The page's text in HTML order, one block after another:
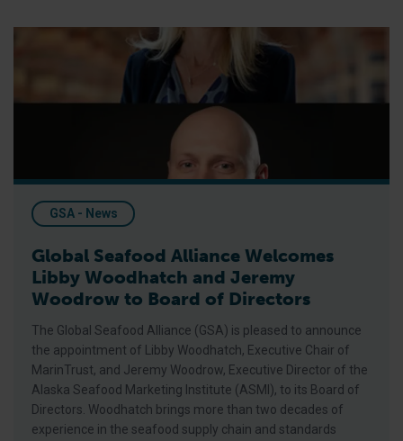
Global Seafood Alliance Welcomes Libby Woodhatch and
GSA - News
Global Seafood Alliance Welcomes
Libby Woodhatch and Jeremy
Woodrow to Board of Directors
The Global Seafood Alliance (GSA) is pleased to announce
the appointment of Libby Woodhatch, Executive Chair of
MarinTrust, and Jeremy Woodrow, Executive Director of the
Alaska Seafood Marketing Institute (ASMI), to its Board of
Directors. Woodhatch brings more than two decades of
experience in the seafood supply chain and standards